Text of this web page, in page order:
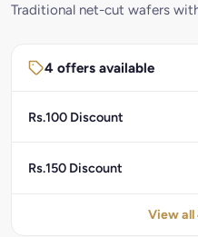
Traditional net-cut wafers
4 offers available
Rs.100 Discount
Rs.150 Discount
View